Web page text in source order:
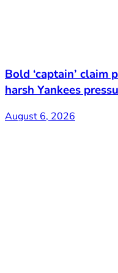
Bold ‘captain’ claim
harsh Yankees
August 6, 2026